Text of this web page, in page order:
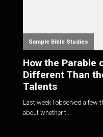
Sample Bible Studies
How the Parable
Different Than
Talents
Last week I observed a few
about whether t...